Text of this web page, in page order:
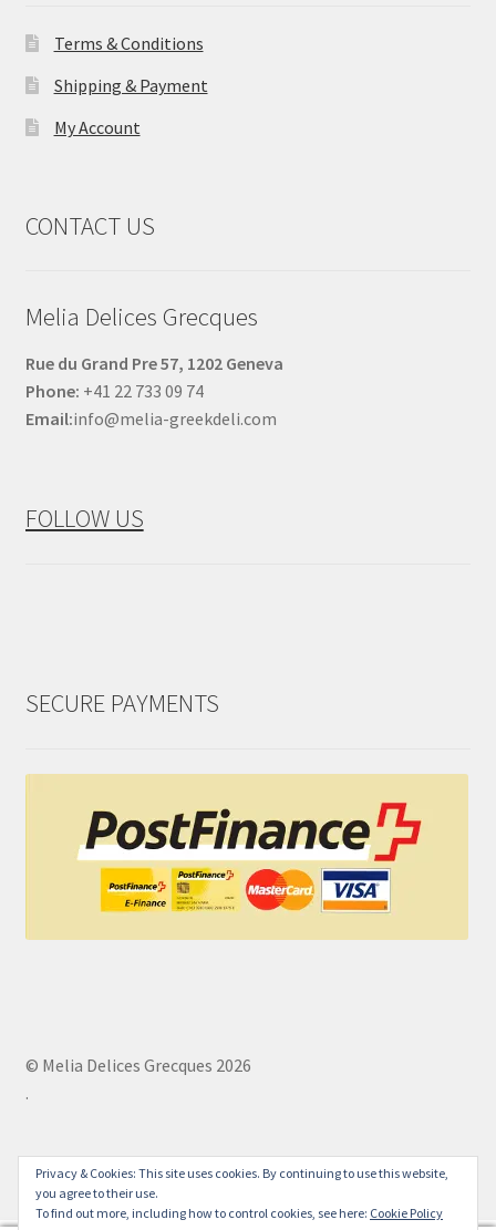
Terms & Conditions
Shipping & Payment
My Account
CONTACT US
Melia Delices Grecques
Rue du Grand Pre 57, 1202 Geneva
Phone: +41 22 733 09 74
Email:info@melia-greekdeli.com
FOLLOW US
SECURE PAYMENTS
© Melia Delices Grecques 2026
.
Privacy & Cookies: This site uses cookies. By continuing to use this website,
you agree to their use.
To find out more, including how to control cookies, see here: Cookie Policy